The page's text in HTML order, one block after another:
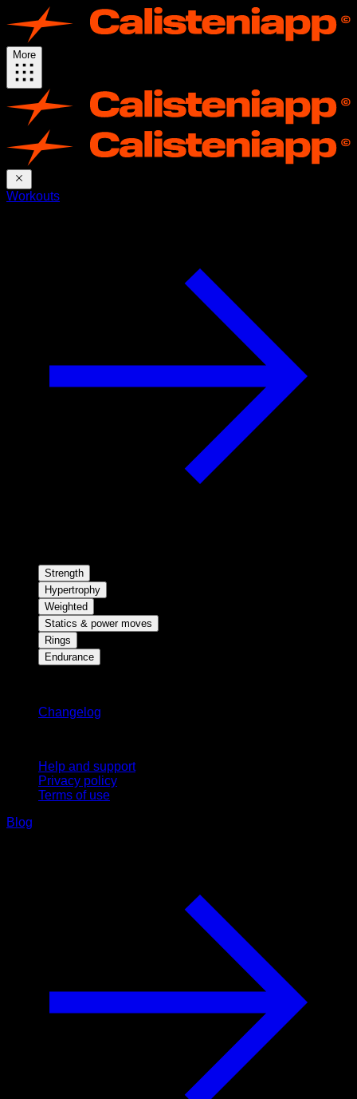
More
Workouts
Strength
Hypertrophy
Weighted
Statics & power moves
Rings
Endurance
Changelog
Help and support
Privacy policy
Terms of use
Blog